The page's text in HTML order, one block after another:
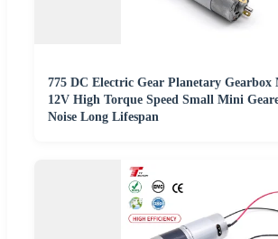
775 DC Electric Gear Planetary Gearbox
12V High Torque Speed Small Mini
Noise Long Lifespan